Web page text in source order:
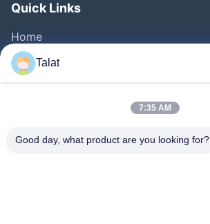
Quick Links
Home
Products
About Us
Quality Control
Talat
7:35 AM
Good day, what product are you looking for?